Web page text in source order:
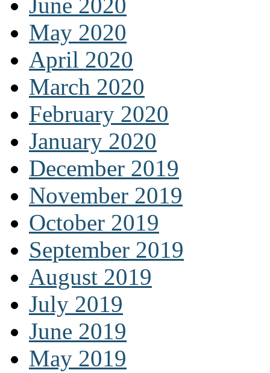
May 2020
April 2020
March 2020
February 2020
January 2020
December 2019
November 2019
October 2019
September 2019
August 2019
July 2019
June 2019
May 2019